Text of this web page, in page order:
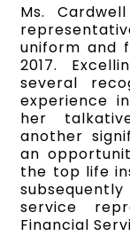
Ms.
uniform and
2017.
several
experience
her
another
an
the top life
service
Financial